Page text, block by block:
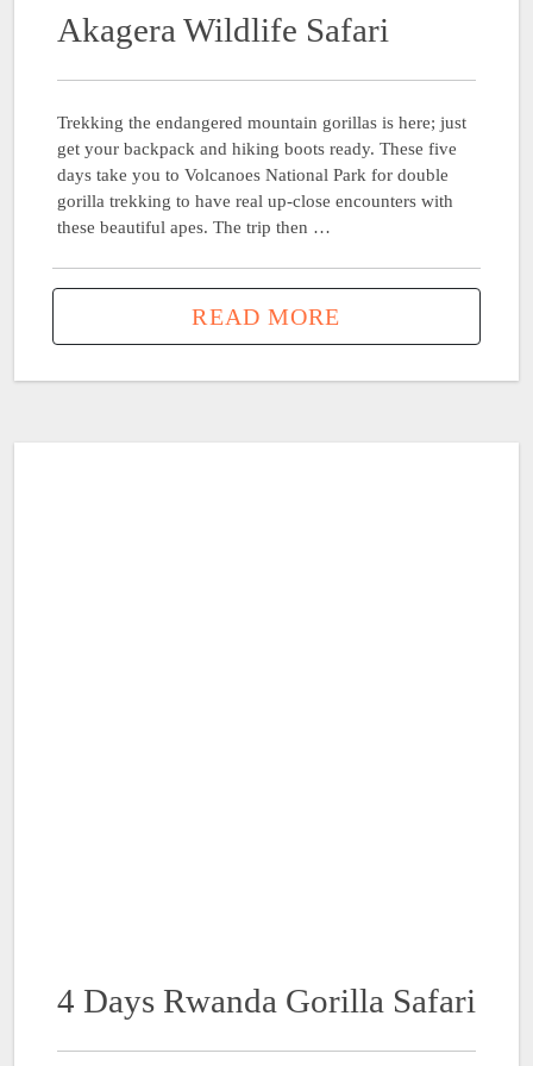
Akagera Wildlife Safari
Trekking the endangered mountain gorillas is here; just
get your backpack and hiking boots ready. These five
days take you to Volcanoes National Park for double
gorilla trekking to have real up-close encounters with
these beautiful apes. The trip then …
READ MORE
4 Days Rwanda Gorilla Safari